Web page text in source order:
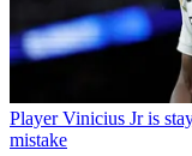
Player Vinicius Jr is
mistake